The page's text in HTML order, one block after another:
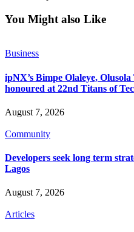
You Might also Like
Business
ipNX’s Bimpe Olaleye,
honoured at 22nd Titans of
August 7, 2026
Community
Developers seek long term
Lagos
August 7, 2026
Articles